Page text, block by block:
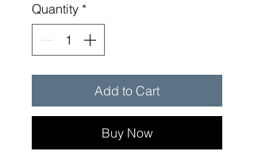
Quantity *
Add to Cart
Buy Now